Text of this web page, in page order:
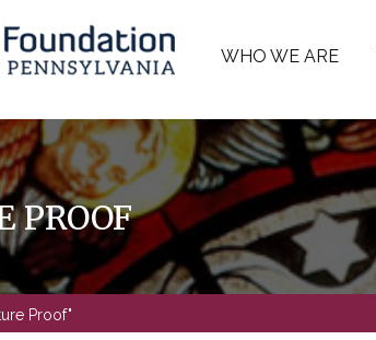
WHO WE ARE
PROOF
Proof"